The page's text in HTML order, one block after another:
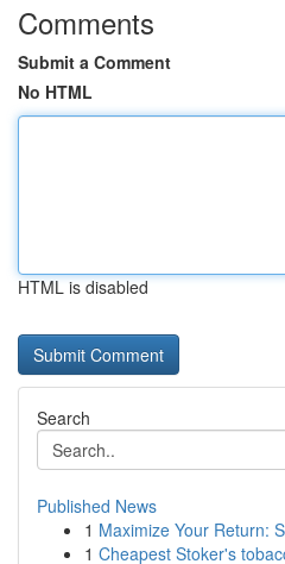
Comments
Submit a Comment
No HTML
HTML is disabled
Search
Published News
1 Maximize Your Return:
1 Cheapest Stoker's